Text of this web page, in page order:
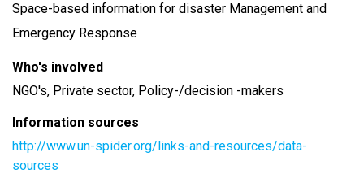
Space-based information for disaster Management and
Emergency Response
Who's involved
NGO's, Private sector, Policy-/decision -makers
Information sources
http://www.un-spider.org/links-and-resources/data-
sources